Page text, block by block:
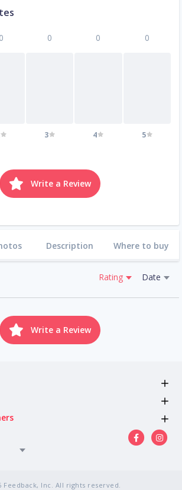
0 0
3
0
4
0
5
Write a Review
Description Where to buy
Rating Date
Write a Review
Feedback, Inc. All rights reserved.